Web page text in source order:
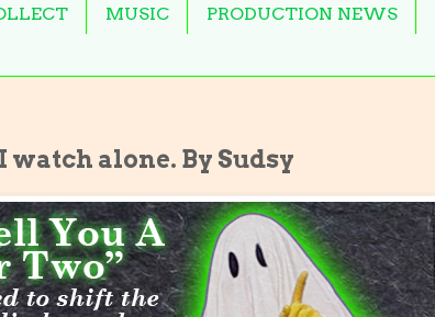
MUSIC PRODUCTION NEWS
alone. By Sudsy